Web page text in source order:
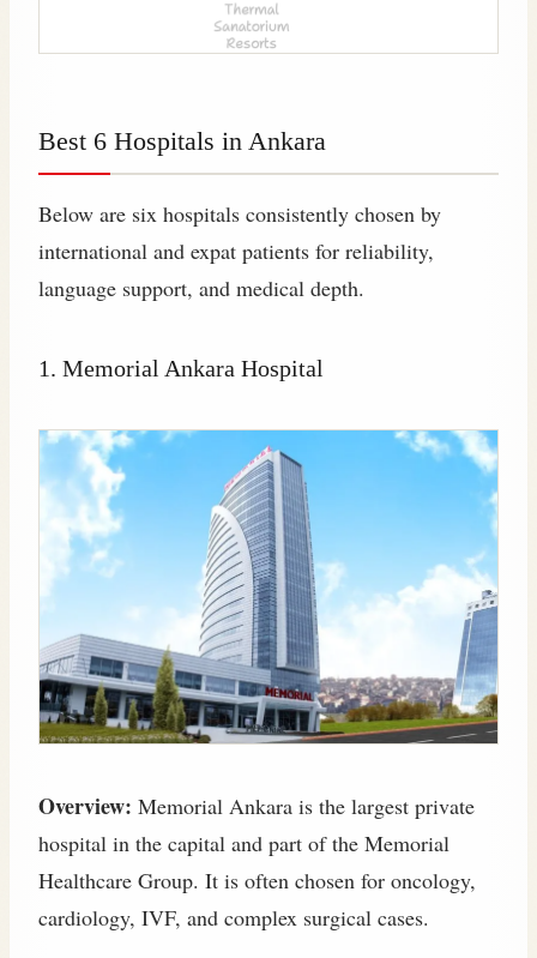
Best 6 Hospitals in Ankara
Below are six hospitals consistently chosen by
international and expat patients for reliability,
language support, and medical depth.
1. Memorial Ankara Hospital
Overview: Memorial Ankara is the largest private
hospital in the capital and part of the Memorial
Healthcare Group. It is often chosen for oncology,
cardiology, IVF, and complex surgical cases.